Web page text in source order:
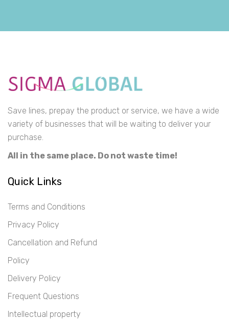
Save lines, prepay the product or service, we have a wide
variety of businesses that will be waiting to deliver your
purchase.
All in the same place. Do not waste time!
Quick Links
Terms and Conditions
Privacy Policy
Cancellation and Refund
Policy
Delivery Policy
Frequent Questions
Intellectual property